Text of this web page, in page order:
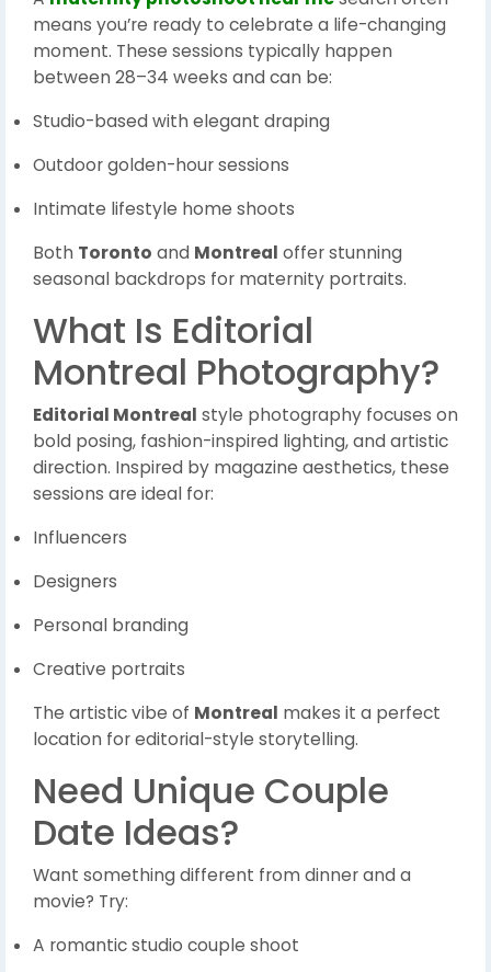
means you’re ready to celebrate a life-changing
moment. These sessions typically happen
between 28–34 weeks and can be:
Studio-based with elegant draping
Outdoor golden-hour sessions
Intimate lifestyle home shoots
Both Toronto and Montreal offer stunning
seasonal backdrops for maternity portraits.
What Is Editorial
Montreal Photography?
Editorial Montreal style photography focuses on
bold posing, fashion-inspired lighting, and artistic
direction. Inspired by magazine aesthetics, these
sessions are ideal for:
Influencers
Designers
Personal branding
Creative portraits
The artistic vibe of Montreal makes it a perfect
location for editorial-style storytelling.
Need Unique Couple
Date Ideas?
Want something different from dinner and a
movie? Try:
A romantic studio couple shoot